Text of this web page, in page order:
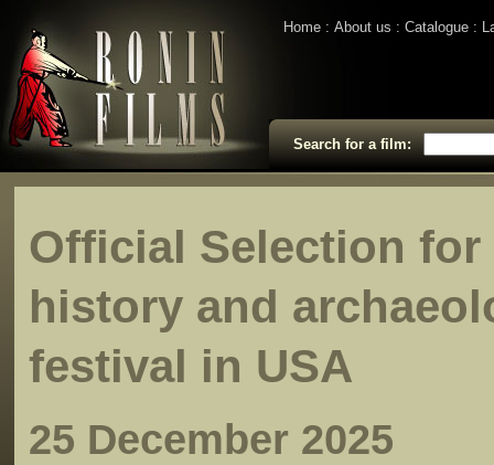
Home About us Catalogue
Search for a film:
Official Selection for
history and
festival in USA
25 December 2025